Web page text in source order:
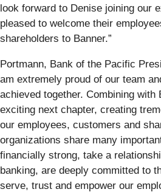
look forward to Denise joining our
pleased to welcome their
shareholders to Banner.”
Portmann, Bank of the Pacific
am extremely proud of our team
achieved together. Combining with
exciting next chapter, creating
our employees, customers and
organizations share many
financially strong, take a
banking, are deeply committed to
serve, trust and empower our